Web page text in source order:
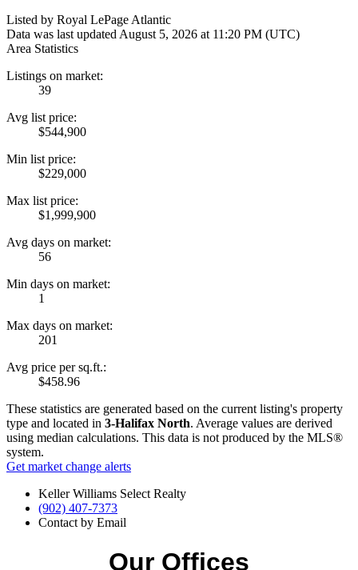
Listed by Royal LePage Atlantic
Data was last updated August 5, 2026 at 11:20 PM (UTC)
Area Statistics
Listings on market:
39
Avg list price:
$544,900
Min list price:
$229,000
Max list price:
$1,999,900
Avg days on market:
56
Min days on market:
1
Max days on market:
201
Avg price per sq.ft.:
$458.96
These statistics are generated based on the current listing's property
type and located in 3-Halifax North. Average values are derived
using median calculations. This data is not produced by the MLS®
system.
Get market change alerts
Keller Williams Select Realty
(902) 407-7373
Contact by Email
Our Offices